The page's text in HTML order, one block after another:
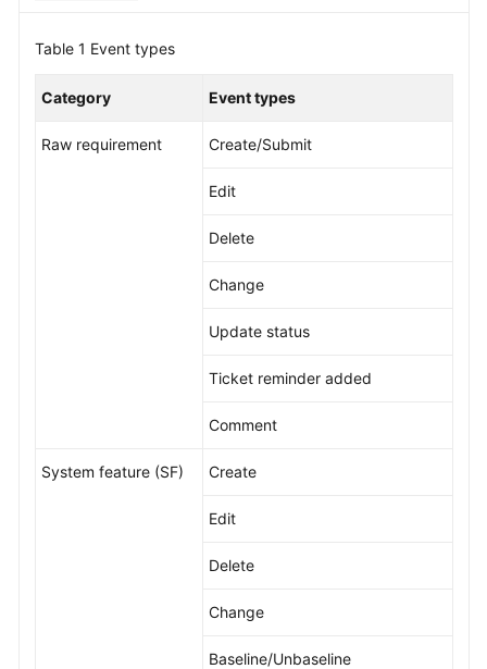
API
Responsibilities
Table 1 Event types
Category Event types
Raw requirement Create/Submit
Edit
Delete
Change
Update status
Ticket reminder added
Comment
System feature (SF) Create
Edit
Delete
Change
Baseline/Unbaseline